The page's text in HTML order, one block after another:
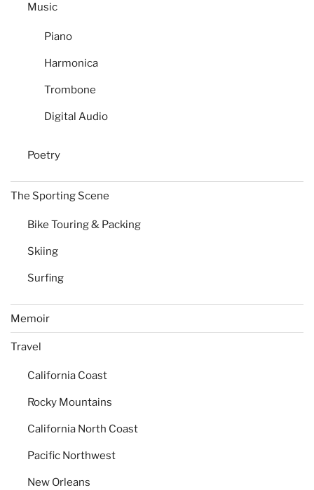
Music
Piano
Harmonica
Trombone
Digital Audio
Poetry
The Sporting Scene
Bike Touring & Packing
Skiing
Surfing
Memoir
Travel
California Coast
Rocky Mountains
California North Coast
Pacific Northwest
New Orleans